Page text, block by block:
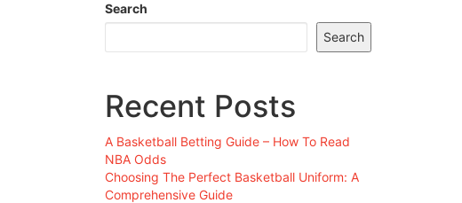
Search
Search
Recent Posts
A Basketball Betting Guide – How To Read
NBA Odds
Choosing The Perfect Basketball Uniform: A
Comprehensive Guide